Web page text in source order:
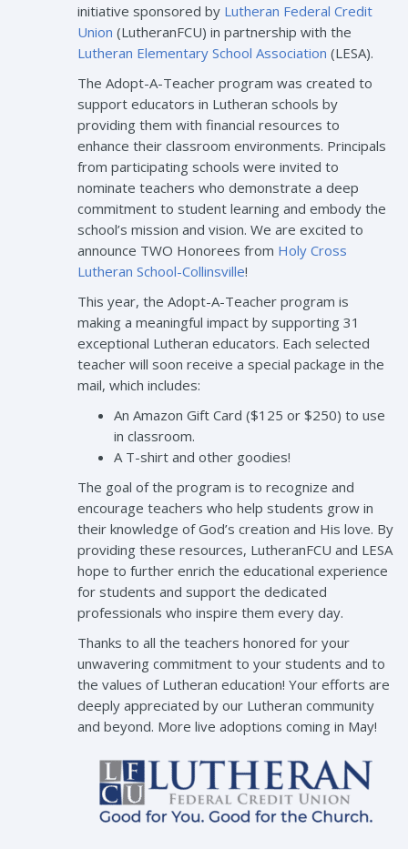
initiative sponsored by Lutheran Federal Credit
Union (LutheranFCU) in partnership with the
Lutheran Elementary School Association (LESA).
The Adopt-A-Teacher program was created to
support educators in Lutheran schools by
providing them with financial resources to
enhance their classroom environments. Principals
from participating schools were invited to
nominate teachers who demonstrate a deep
commitment to student learning and embody the
school’s mission and vision. We are excited to
announce TWO Honorees from Holy Cross
Lutheran School-Collinsville!
This year, the Adopt-A-Teacher program is
making a meaningful impact by supporting 31
exceptional Lutheran educators. Each selected
teacher will soon receive a special package in the
mail, which includes:
An Amazon Gift Card ($125 or $250) to use
in classroom.
A T-shirt and other goodies!
The goal of the program is to recognize and
encourage teachers who help students grow in
their knowledge of God’s creation and His love. By
providing these resources, LutheranFCU and LESA
hope to further enrich the educational experience
for students and support the dedicated
professionals who inspire them every day.
Thanks to all the teachers honored for your
unwavering commitment to your students and to
the values of Lutheran education! Your efforts are
deeply appreciated by our Lutheran community
and beyond. More live adoptions coming in May!